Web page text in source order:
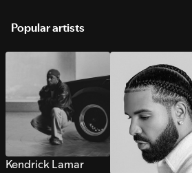
Popular artists
Kendrick Lamar